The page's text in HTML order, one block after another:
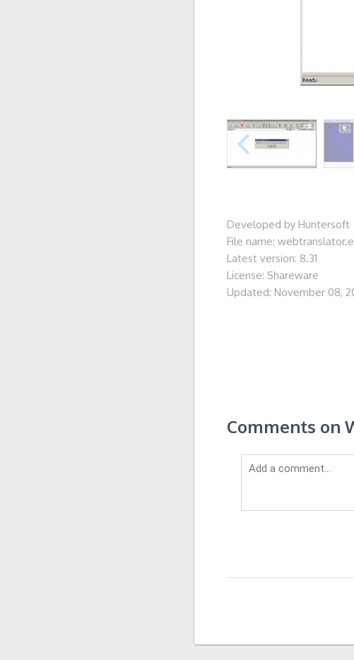
Developed by Huntersoft
File name:
Latest version: 8.31
License: Shareware
Updated: November 08,
Comments on